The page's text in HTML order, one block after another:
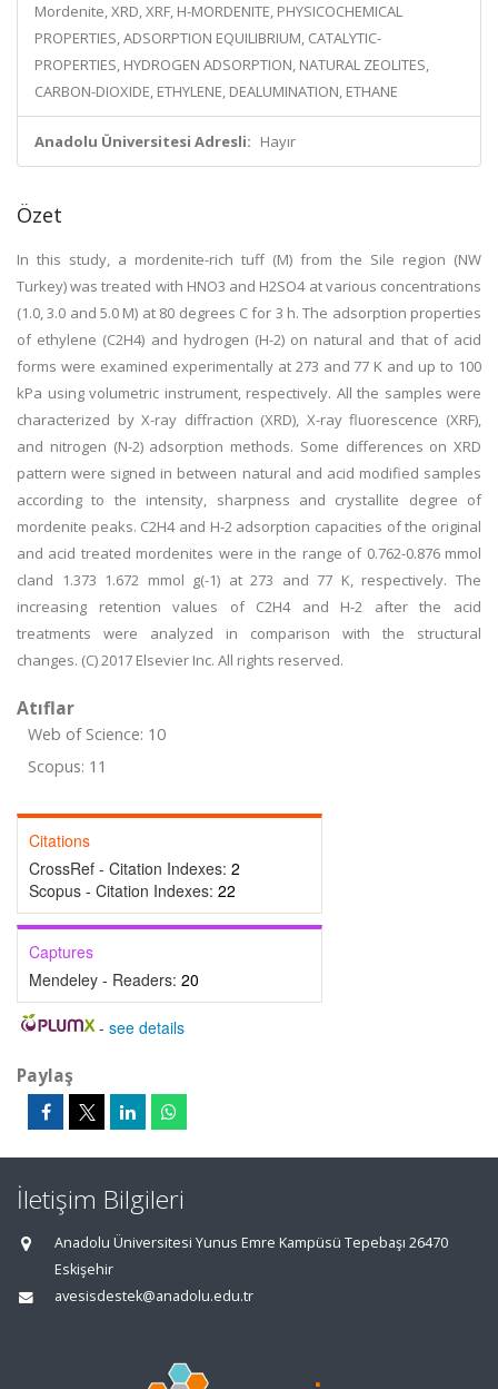
Mordenite, XRD, XRF, H-MORDENITE, PHYSICOCHEMICAL
PROPERTIES, ADSORPTION EQUILIBRIUM, CATALYTIC-
PROPERTIES, HYDROGEN ADSORPTION, NATURAL ZEOLITES,
CARBON-DIOXIDE, ETHYLENE, DEALUMINATION, ETHANE
Anadolu Üniversitesi Adresli: Hayır
Özet
In this study, a mordenite-rich tuff (M) from the Sile region (NW
Turkey) was treated with HNO3 and H2SO4 at various concentrations
(1.0, 3.0 and 5.0 M) at 80 degrees C for 3 h. The adsorption properties
of ethylene (C2H4) and hydrogen (H-2) on natural and that of acid
forms were examined experimentally at 273 and 77 K and up to 100
kPa using volumetric instrument, respectively. All the samples were
characterized by X-ray diffraction (XRD), X-ray fluorescence (XRF),
and nitrogen (N-2) adsorption methods. Some differences on XRD
pattern were signed in between natural and acid modified samples
according to the intensity, sharpness and crystallite degree of
mordenite peaks. C2H4 and H-2 adsorption capacities of the original
and acid treated mordenites were in the range of 0.762-0.876 mmol
cland 1.373 1.672 mmol g(-1) at 273 and 77 K, respectively. The
increasing retention values of C2H4 and H-2 after the acid
treatments were analyzed in comparison with the structural
changes. (C) 2017 Elsevier Inc. All rights reserved.
Atıflar
Web of Science: 10
Scopus: 11
Citations
CrossRef - Citation Indexes: 2
Scopus - Citation Indexes: 22
Captures
Mendeley - Readers: 20
- see details
Paylaş
İletişim Bilgileri
Anadolu Üniversitesi Yunus Emre Kampüsü Tepebaşı 26470
Eskişehir
avesisdestek@anadolu.edu.tr